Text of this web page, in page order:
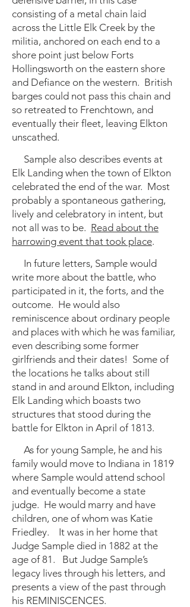
consisting of a metal chain laid
across the Little Elk Creek by the
militia, anchored on each end to a
shore point just below Forts
Hollingsworth on the eastern shore
and Defiance on the western. British
barges could not pass this chain and
so retreated to Frenchtown, and
eventually their fleet, leaving Elkton
unscathed.
Sample also describes events at
Elk Landing when the town of Elkton
celebrated the end of the war. Most
probably a spontaneous gathering,
lively and celebratory in intent, but
not all was to be. Read about the
harrowing event that took place.
In future letters, Sample would
write more about the battle, who
participated in it, the forts, and the
outcome. He would also
reminiscence about ordinary people
and places with which he was familiar,
even describing some former
girlfriends and their dates! Some of
the locations he talks about still
stand in and around Elkton, including
Elk Landing which boasts two
structures that stood during the
battle for Elkton in April of 1813.
As for young Sample, he and his
family would move to Indiana in 1819
where Sample would attend school
and eventually become a state
judge. He would marry and have
children, one of whom was Katie
Friedley. It was in her home that
Judge Sample died in 1882 at the
age of 81. But Judge Sample’s
legacy lives through his letters, and
presents a view of the past through
his REMINISCENCES.